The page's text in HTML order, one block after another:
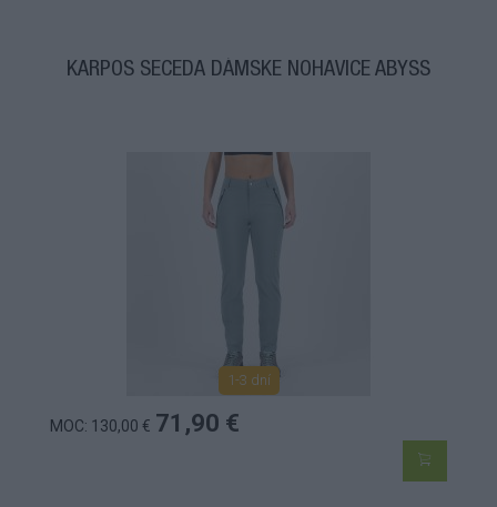
KARPOS SECEDA DÁMSKE NOHAVICE ABYSS
1-3 dní
MOC: 130,00 € 71,90 €